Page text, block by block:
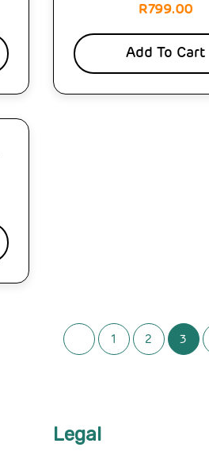
R799.00
Add To Cart
1 2 3
Legal